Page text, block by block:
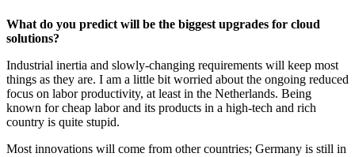
What do you predict will be the biggest upgrades for cloud
solutions?
Industrial inertia and slowly-changing requirements will keep most
things as they are. I am a little bit worried about the ongoing reduced
focus on labor productivity, at least in the Netherlands. Being
known for cheap labor and its products in a high-tech and rich
country is quite stupid.
Most innovations will come from other countries; Germany is still in